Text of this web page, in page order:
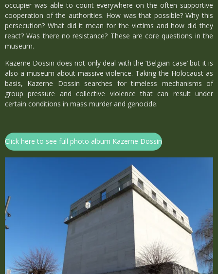
occupier was able to count everywhere on the often supportive
cooperation of the authorities. How was that possible? Why this
persecution? What did it mean for the victims and how did they
react? Was there no resistance? These are core questions in the
museum.
Kazerne Dossin does not only deal with the ‘Belgian case’ but it is
also a museum about massive violence. Taking the Holocaust as
basis, Kazerne Dossin searches for timeless mechanisms of
group pressure and collective violence that can result under
certain conditions in mass murder and genocide.
Click here to see full photo album Kazerne Dossin